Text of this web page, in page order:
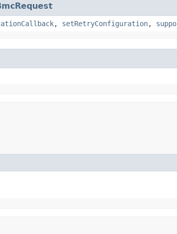
, setRetryConfiguration,